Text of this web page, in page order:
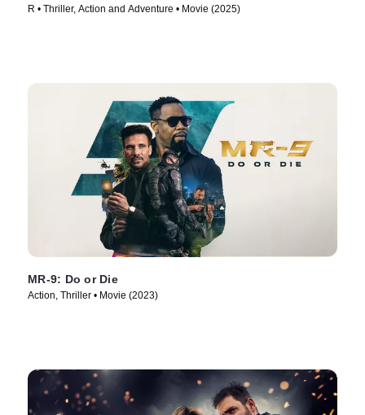
R • Thriller, Action and Adventure • Movie (2025)
MR-9: Do or Die
Action, Thriller • Movie (2023)